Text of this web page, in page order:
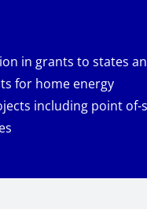
in grants to states
for home energy
including point of-